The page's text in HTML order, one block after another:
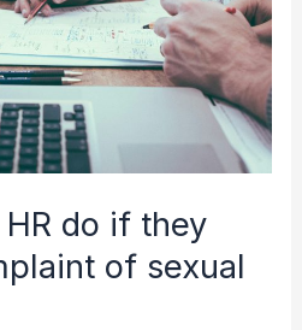
do if they
of sexual